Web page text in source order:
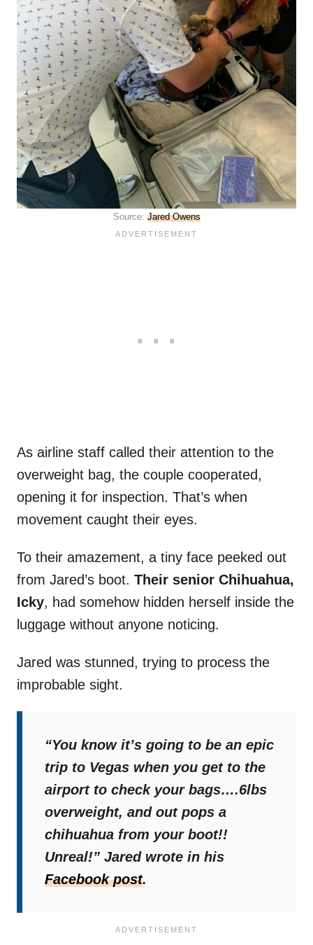
Source: Jared Owens
As airline staff called their attention to the
overweight bag, the couple cooperated,
opening it for inspection. That’s when
movement caught their eyes.
To their amazement, a tiny face peeked out
from Jared’s boot. Their senior Chihuahua,
Icky, had somehow hidden herself inside the
luggage without anyone noticing.
Jared was stunned, trying to process the
improbable sight.
“You know it’s going to be an epic
trip to Vegas when you get to the
airport to check your bags….6lbs
overweight, and out pops a
chihuahua from your boot!!
Unreal!” Jared wrote in his
Facebook post.